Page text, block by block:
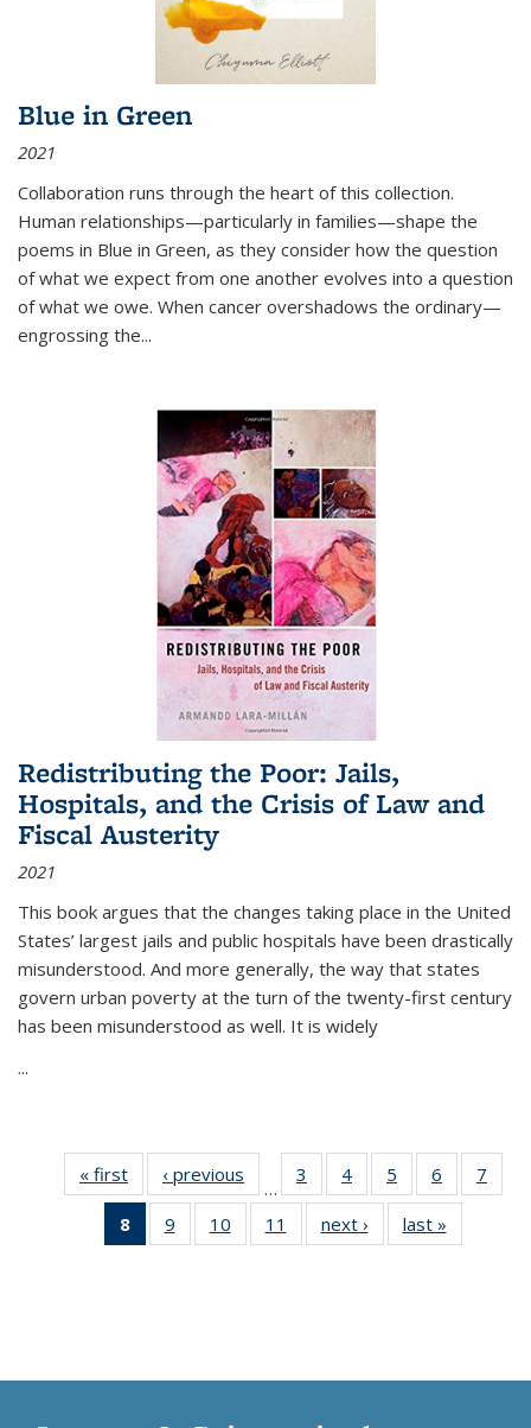
Blue in Green
2021
Collaboration runs through the heart of this collection.
Human relationships—particularly in families—shape the
poems in Blue in Green, as they consider how the question
of what we expect from one another evolves into a question
of what we owe. When cancer overshadows the ordinary—
engrossing the...
Redistributing the Poor: Jails,
Hospitals, and the Crisis of Law and
Fiscal Austerity
2021
This book argues that the changes taking place in the United
States’ largest jails and public hospitals have been drastically
misunderstood. And more generally, the way that states
govern urban poverty at the turn of the twenty-first century
has been misunderstood as well. It is widely
...
« first
Thumbnail
list:
Publications
‹ previous
Thumbnail
list:
Publications
…
3
of 11
Thumbnail
list:
Publications
4
of 11
Thumbnail
list:
Publications
5
of 11
Thumbnail
list:
Publications
6
of 11
Thumbnail
7
8
of 11
Thumbnail
9
of 11
Thumbnail
10
of 11
Thumbnail
11
of 11
Thumbnail
next ›
Thumbnail
list:
last »